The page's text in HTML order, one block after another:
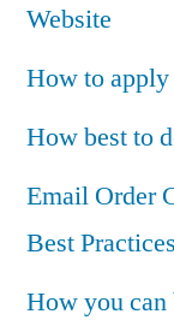
Website
How to apply
How best to
Email Order
Best Practices
How you